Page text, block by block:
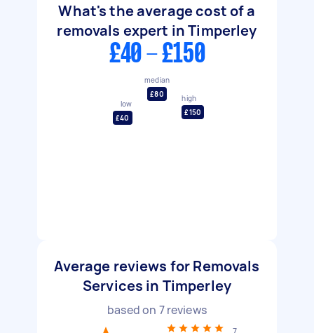
What's the average cost of a
removals expert in Timperley
£40 - £150
low
£40
median
£80
high
£150
Average reviews for Removals
Services in Timperley
based on 7reviews